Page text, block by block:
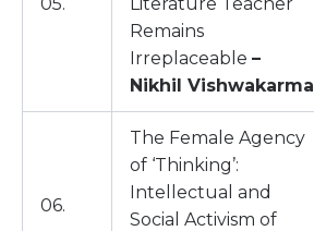
Remains
Irreplaceable –
Nikhil Vishwakarma
06.
The Female Agency
of ‘Thinking’:
Intellectual and
Social Activism of